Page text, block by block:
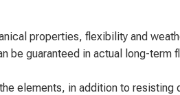
properties, flexibility and
be guaranteed in actual long-term
elements, in addition to resisting